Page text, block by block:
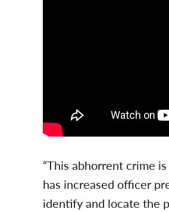
“This abhorrent crime
has increased officer
identify and locate the